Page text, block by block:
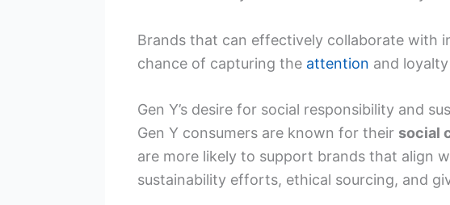
Brands that can effectively collaborate with
chance of capturing the attention and
Gen Y’s desire for social responsibility and
Gen Y consumers are known for their social
are more likely to support brands that align
sustainability efforts, ethical sourcing, and